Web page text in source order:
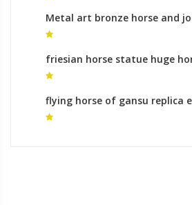
Metal art bronze horse and
yard statues australia
friesian horse statue huge
sale
flying horse of gansu replica
of gattamelata